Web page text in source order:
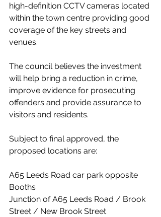
high-definition CCTV cameras located
within the town centre providing good
coverage of the key streets and
venues.
The council believes the investment
will help bring a reduction in crime,
improve evidence for prosecuting
offenders and provide assurance to
visitors and residents.
Subject to final approved, the
proposed locations are:
A65 Leeds Road car park opposite
Booths
Junction of A65 Leeds Road / Brook
Street / New Brook Street